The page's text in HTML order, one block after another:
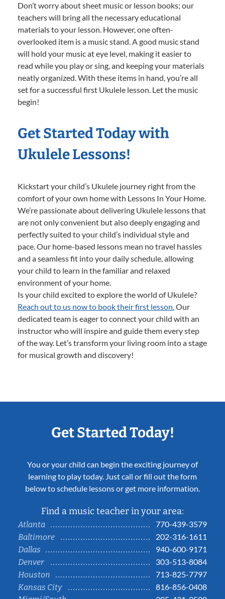
Don’t worry about sheet music or lesson books; our
teachers will bring all the necessary educational
materials to your lesson. However, one often-
overlooked item is a music stand. A good music stand
will hold your music at eye level, making it easier to
read while you play or sing, and keeping your materials
neatly organized. With these items in hand, you’re all
set for a successful first Ukulele lesson. Let the music
begin!
Get Started Today with
Ukulele Lessons!
Kickstart your child’s Ukulele journey right from the
comfort of your own home with Lessons In Your Home.
We’re passionate about delivering Ukulele lessons that
are not only convenient but also deeply engaging and
perfectly suited to your child’s individual style and
pace. Our home-based lessons mean no travel hassles
and a seamless fit into your daily schedule, allowing
your child to learn in the familiar and relaxed
environment of your home.
Is your child excited to explore the world of Ukulele?
Reach out to us now to book their first lesson.Our
dedicated team is eager to connect your child with an
instructor who will inspire and guide them every step
of the way. Let’s transform your living room into a stage
for musical growth and discovery!
Get Started Today!
You or your child can begin the exciting journey of
learning to play today. Just call or fill out the form
below to schedule lessons or get more information.
Find a music teacher in your area:
Atlanta
770-439-3579
Baltimore
202-316-1611
Dallas
940-600-9171
Denver
303-513-8084
Houston
713-825-7797
Kansas City
816-856-0408